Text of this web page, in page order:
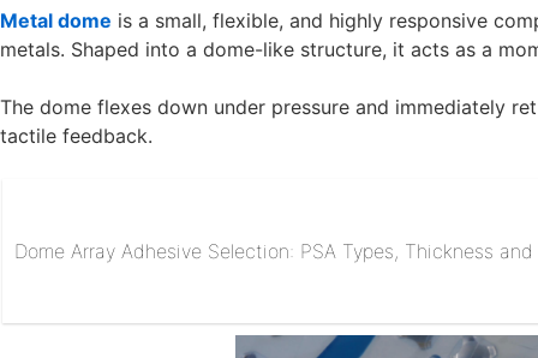
Metal dome is a small, flexible, and highly responsive
metals. Shaped into a dome-like structure, it acts as a
The dome flexes down under pressure and immediately
tactile feedback.
Dome Array Adhesive Selection: PSA Types, Thickness